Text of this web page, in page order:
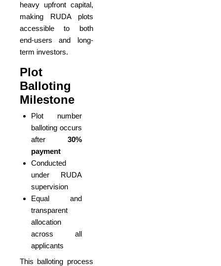
heavy upfront capital,
making RUDA plots
accessible to both
end-users and long-
term investors.
Plot
Balloting
Milestone
Plot number
balloting occurs
after30%
payment
Conducted
under RUDA
supervision
Equal and
transparent
allocation
across all
applicants
This balloting process